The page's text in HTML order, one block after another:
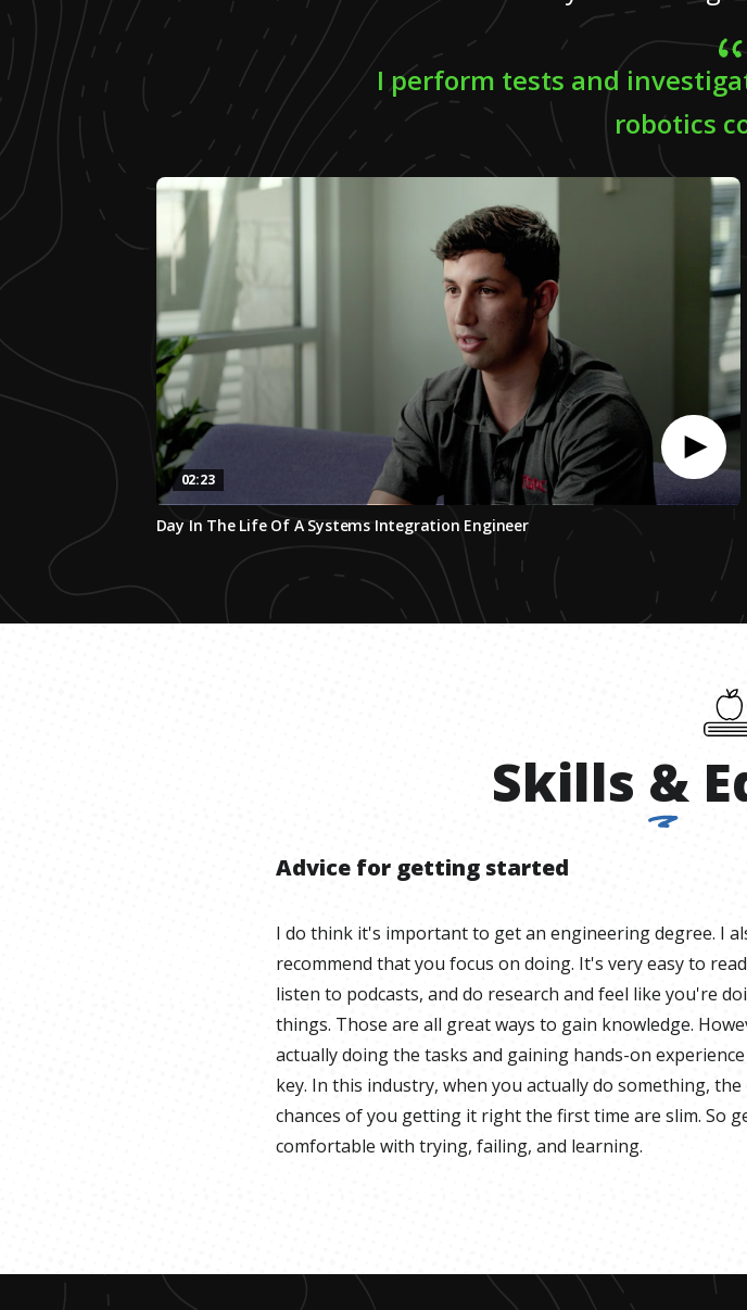
I perform tests and
robotics
seconds
23
seconds
Volume
02:23
Day In The Life Of A Systems Integration Engineer
Skills &
Advice for getting started
I do think it's important to get an engineering degree. I
recommend that you focus on doing. It's very easy to
listen to podcasts, and do research and feel like you're
things. Those are all great ways to gain knowledge.
actually doing the tasks and gaining hands-on experience
key. In this industry, when you actually do something, the
chances of you getting it right the first time are slim. So
comfortable with trying, failing, and learning.